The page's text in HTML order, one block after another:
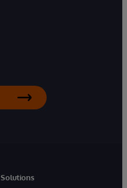
Solutions